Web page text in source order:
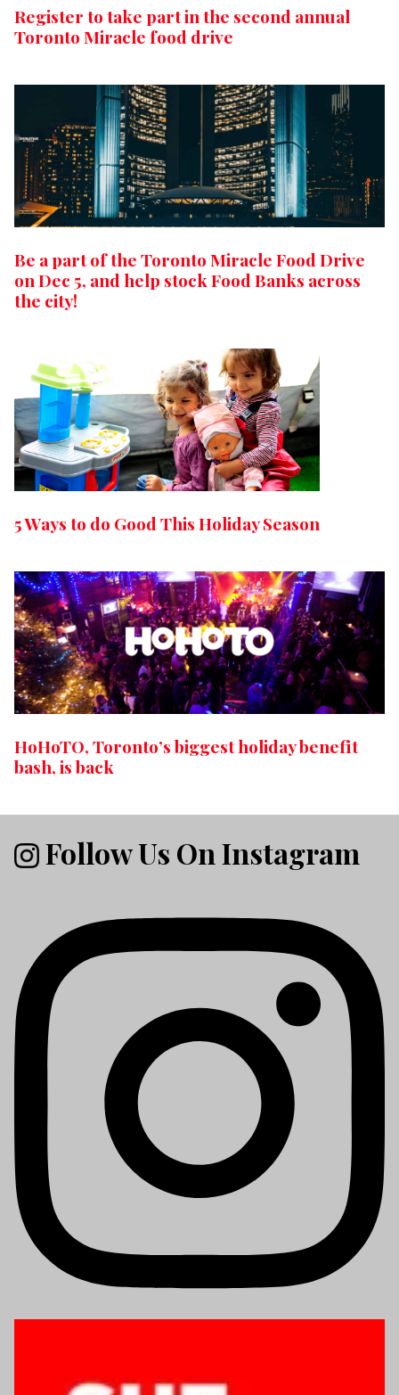
Register to take part in the second annual
Toronto Miracle food drive
Be a part of the Toronto Miracle Food Drive
on Dec 5, and help stock Food Banks across
the city!
5 Ways to do Good This Holiday Season
HoHoTO, Toronto’s biggest holiday benefit
bash, is back
Follow Us On Instagram